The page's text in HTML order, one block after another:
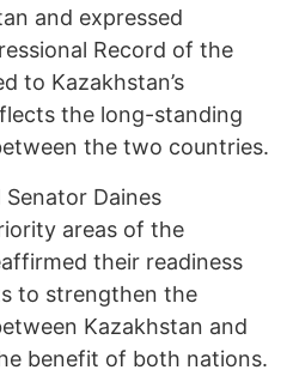
and expressed
Record of the
to Kazakhstan’s
the long-standing
the two countries.
Daines
areas of the
their readiness
to strengthen the
Kazakhstan and
benefit of both nations.